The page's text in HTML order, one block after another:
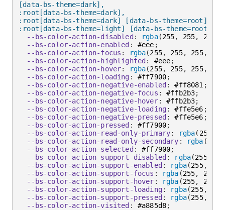
[data-bs-theme=dark],
:root[data-bs-theme=dark],
:root[data-bs-theme=dark] [data-bs-theme=root],
:root[data-bs-theme=light] [data-bs-theme=root-
--bs-color-action-disabled : rgba(255, 255, 255
--bs-color-action-enabled : #eee ;
--bs-color-action-focus : rgba(255, 255, 255,
--bs-color-action-highlighted : #eee;
--bs-color-action-hover: rgba(255, 255, 255,
--bs-color-action-loading : #ff7900;
--bs-color-action-negative-enabled : #ff8081 ;
--bs-color-action-negative-focus : #ffb2b3;
--bs-color-action-negative-hover: #ffb2b3;
--bs-color-action-negative-loading: #ffe5e6 ;
--bs-color-action-negative-pressed : #ffe5e6 ;
--bs-color-action-pressed : #ff7900;
--bs-color-action-read-only-primary: rgba( 255
--bs-color-action-read-only-secondary : rgba (
--bs-color-action-selected : #ff7900;
--bs-color-action-support-disabled : rgba(255
--bs-color-action-support-enabled : rgba(255,
--bs-color-action-support-focus : rgba (255, 255
--bs-color-action-support-hover : rgba (255, 255
--bs-color-action-support-loading: rgba(255,
--bs-color-action-support-pressed : rgba(255,
--bs-color-action-visited : #a885d8;